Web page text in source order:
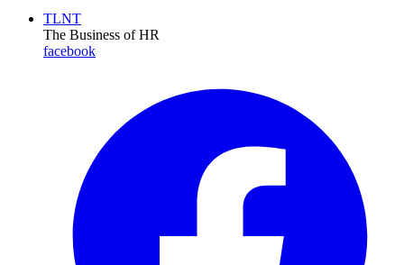
TLNT
The Business of HR
facebook